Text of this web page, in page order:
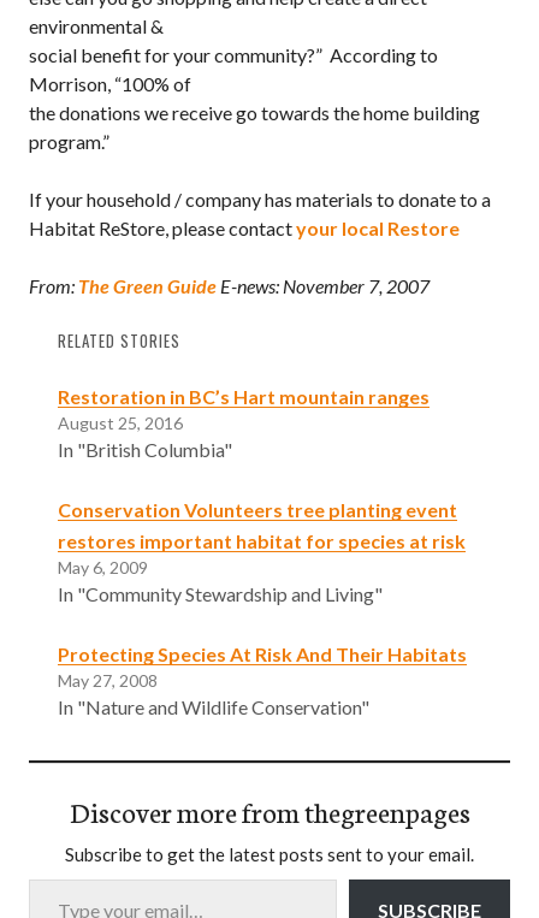
environmental &
social benefit for your community?” According to
Morrison, “100% of
the donations we receive go towards the home building
program.”
If your household / company has materials to donate to a
Habitat ReStore, please contactyour local Restore
From: The Green Guide E-news: November 7, 2007
RELATED STORIES
Restoration in BC’s Hart mountain ranges
August 25, 2016
In "British Columbia"
Conservation Volunteers tree planting event
restores important habitat for species at risk
May 6, 2009
In "Community Stewardship and Living"
Protecting Species At Risk And Their Habitats
May 27, 2008
In "Nature and Wildlife Conservation"
Discover more from thegreenpages
Subscribe to get the latest posts sent to your email.
Type your email…
SUBSCRIBE